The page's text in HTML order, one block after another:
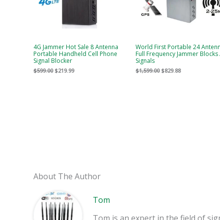
4G Jammer Hot Sale 8 Antenna
Portable Handheld Cell Phone
Signal Blocker
$599.00 $219.99
World First Portable 24
Full Frequency Jammer Blocks
Signals
$1,599.00 $829.88
About The Author
Tom